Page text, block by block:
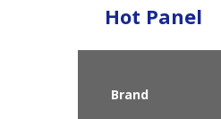
Hot Panel
Brand